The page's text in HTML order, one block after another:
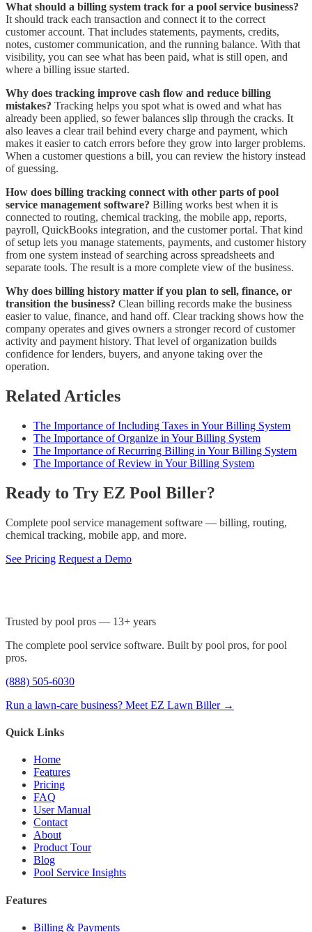
What should a billing system track for a pool service business?
It should track each transaction and connect it to the correct
customer account. That includes statements, payments, credits,
notes, customer communication, and the running balance. With that
visibility, you can see what has been paid, what is still open, and
where a billing issue started.
Why does tracking improve cash flow and reduce billing
mistakes? Tracking helps you spot what is owed and what has
already been applied, so fewer balances slip through the cracks. It
also leaves a clear trail behind every charge and payment, which
makes it easier to catch errors before they grow into larger problems.
When a customer questions a bill, you can review the history instead
of guessing.
How does billing tracking connect with other parts of pool
service management software? Billing works best when it is
connected to routing, chemical tracking, the mobile app, reports,
payroll, QuickBooks integration, and the customer portal. That kind
of setup lets you manage statements, payments, and customer history
from one system instead of searching across spreadsheets and
separate tools. The result is a more complete view of the business.
Why does billing history matter if you plan to sell, finance, or
transition the business? Clean billing records make the business
easier to value, finance, and hand off. Clear tracking shows how the
company operates and gives owners a stronger record of customer
activity and payment history. That level of organization builds
confidence for lenders, buyers, and anyone taking over the
operation.
Related Articles
The Importance of Including Taxes in Your Billing System
The Importance of Organize in Your Billing System
The Importance of Recurring Billing in Your Billing System
The Importance of Review in Your Billing System
Ready to Try EZ Pool Biller?
Complete pool service management software — billing, routing,
chemical tracking, mobile app, and more.
See Pricing Request a Demo
Trusted by pool pros — 13+ years
The complete pool service software. Built by pool pros, for pool
pros.
(888) 505-6030
Run a lawn-care business? Meet EZ Lawn Biller →
Quick Links
Home
Features
Pricing
FAQ
User Manual
Contact
About
Product Tour
Blog
Pool Service Insights
Features
Billing & Payments